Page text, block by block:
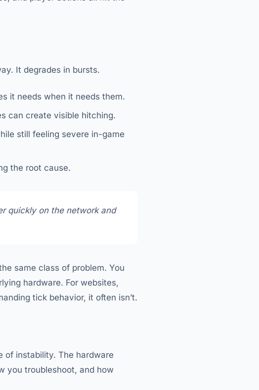
It degrades in bursts.
it needs when it needs them.
can create visible hitching.
still feeling severe in-game
the root cause.
quickly on the network and
same class of problem. You
hardware. For websites,
tick behavior, it often isn’t.
of instability. The hardware
you troubleshoot, and how